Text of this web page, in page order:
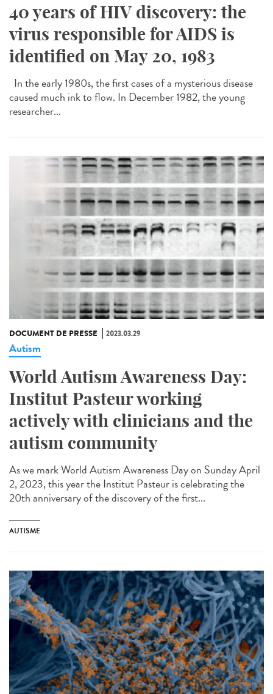
40 years of HIV discovery: the
virus responsible for AIDS is
identified on May 20, 1983
In the early 1980s, the first cases of a mysterious disease
caused much ink to flow. In December 1982, the young
researcher...
DOCUMENT DE PRESSE 2023.03.29
Autism
World Autism Awareness Day:
Institut Pasteur working
actively with clinicians and the
autism community
As we mark World Autism Awareness Day on Sunday April
2, 2023, this year the Institut Pasteur is celebrating the
20th anniversary of the discovery of the first...
AUTISME